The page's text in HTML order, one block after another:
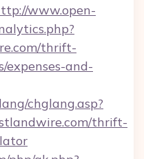
www.open-
thrift-
expenses-and-
chglang.asp?
thrift-